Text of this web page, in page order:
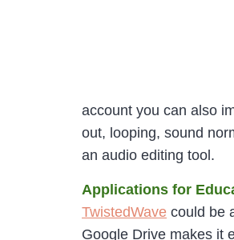
account you can also
out, looping, sound
an audio editing tool.
Applications for
TwistedWave could be
Google Drive makes it